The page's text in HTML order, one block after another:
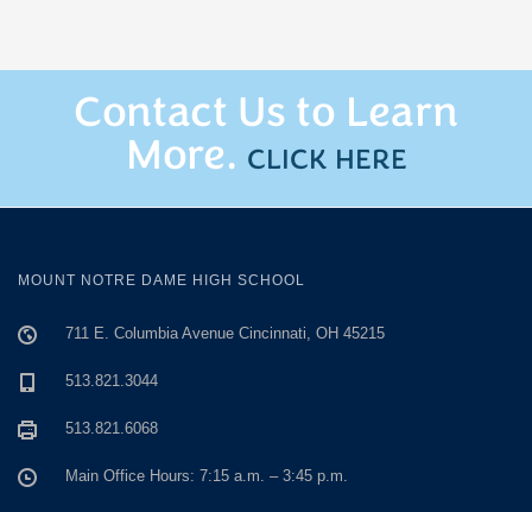
Contact Us to Learn
More. CLICK HERE
MOUNT NOTRE DAME HIGH SCHOOL
711 E. Columbia Avenue Cincinnati, OH 45215
513.821.3044
513.821.6068
Main Office Hours: 7:15 a.m. – 3:45 p.m.